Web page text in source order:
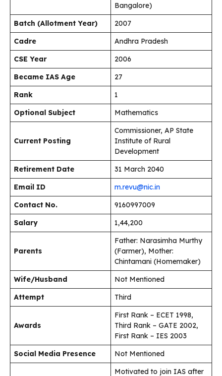
Bangalore)
Batch (Allotment Year)
2007
Cadre
Andhra Pradesh
CSE Year
2006
Became IAS Age
27
Rank
1
Optional Subject
Mathematics
Current Posting
Commissioner, AP State
Institute of Rural
Development
Retirement Date
31 March 2040
Email ID
m.revu@nic.in
Contact No.
9160997009
Salary
₹1,44,200
Parents
Father: Narasimha Murthy
(Farmer), Mother:
Chintamani (Homemaker)
Wife/Husband
Not Mentioned
Attempt
Third
Awards
First Rank – ECET 1998,
Third Rank – GATE 2002,
First Rank – IES 2003
Social Media Presence
Not Mentioned
Motivated to join IAS after